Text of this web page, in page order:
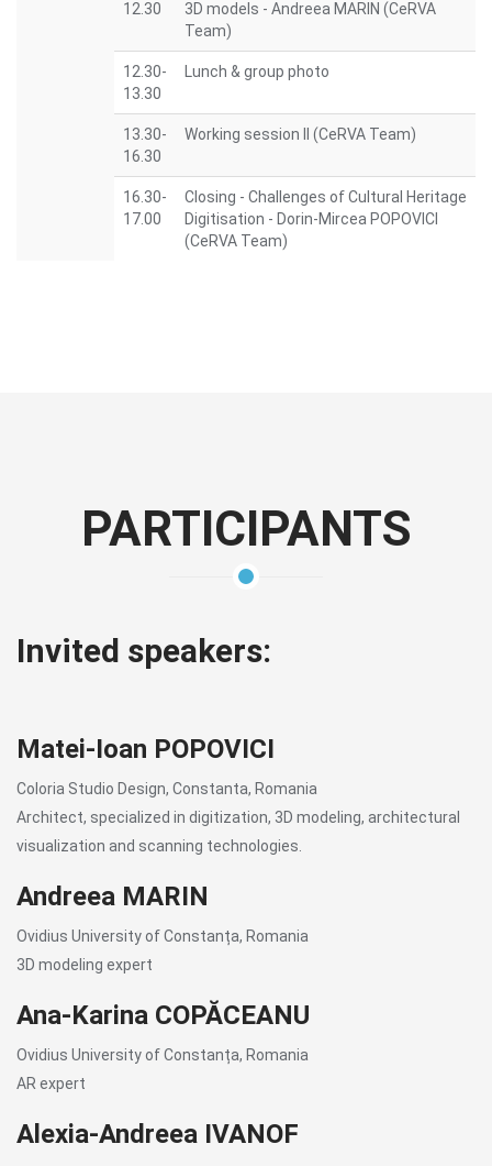
12.30
3D models - Andreea MARIN (CeRVA
Team)
12.30-
13.30
Lunch & group photo
13.30-
16.30
Working session II (CeRVA Team)
16.30-
17.00
Closing - Challenges of Cultural Heritage
Digitisation - Dorin-Mircea POPOVICI
(CeRVA Team)
PARTICIPANTS
Invited speakers:
Matei-Ioan POPOVICI
Coloria Studio Design, Constanta, Romania
Architect, specialized in digitization, 3D modeling, architectural
visualization and scanning technologies.
Andreea MARIN
Ovidius University of Constanța, Romania
3D modeling expert
Ana-Karina COPĂCEANU
Ovidius University of Constanța, Romania
AR expert
Alexia-Andreea IVANOF